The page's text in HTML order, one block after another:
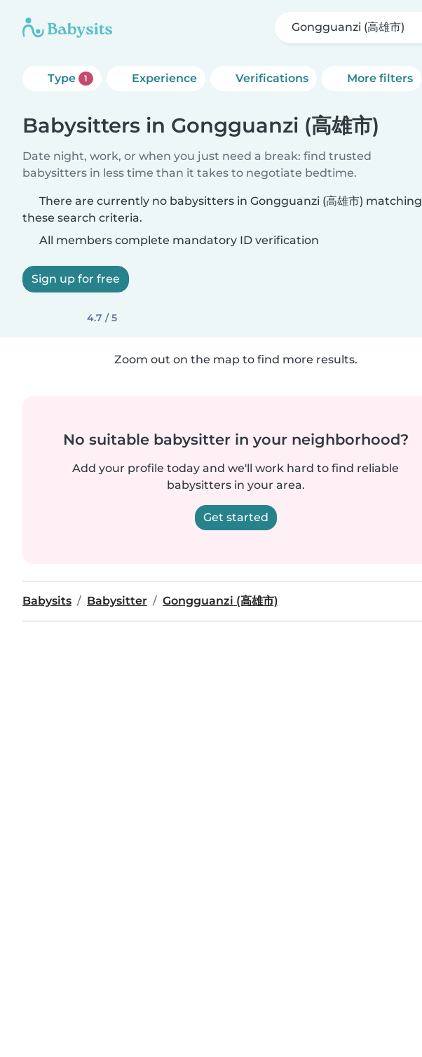
Gongguanzi (高雄市)
Type 1 Experience Verifications More filters
Babysitters in Gongguanzi (高雄市)
Date night, work, or when you just need a break: find trusted
babysitters in less time than it takes to negotiate bedtime.
There are currently no babysitters in Gongguanzi (高雄市) matching
these search criteria.
All members complete mandatory ID verification
Sign up for free
4.7 / 5
Zoom out on the map to find more results.
No suitable babysitter in your neighborhood?
Add your profile today and we'll work hard to find reliable
babysitters in your area.
Get started
Babysits Babysitter Gongguanzi (高雄市)